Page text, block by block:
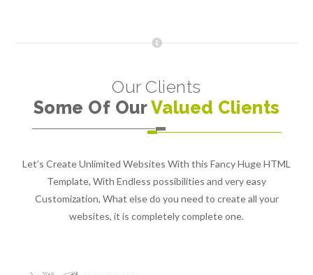
Our Clients
Some Of OurValued Clients
Let’s Create Unlimited Websites With this Fancy Huge HTML
Template, With Endless possibilities and very easy
Customization, What else do you need to create all your
websites, it is completely complete one.